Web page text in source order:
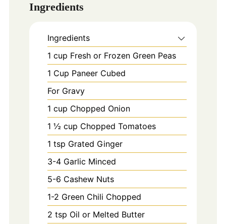
Ingredients
Ingredients
1 cup Fresh or Frozen Green Peas
1 Cup Paneer Cubed
For Gravy
1 cup Chopped Onion
1 ½ cup Chopped Tomatoes
1 tsp Grated Ginger
3-4 Garlic Minced
5-6 Cashew Nuts
1-2 Green Chili Chopped
2 tsp Oil or Melted Butter